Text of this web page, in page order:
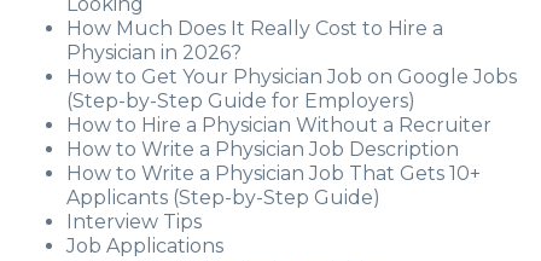
How Much Does It Really Cost to Hire a
Physician in 2026?
How to Get Your Physician Job on Google Jobs
(Step-by-Step Guide for Employers)
How to Hire a Physician Without a Recruiter
How to Write a Physician Job Description
How to Write a Physician Job That Gets 10+
Applicants (Step-by-Step Guide)
Interview Tips
Job Applications